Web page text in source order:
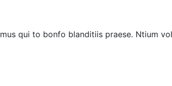
qui to bonfo blanditiis praese. Ntium